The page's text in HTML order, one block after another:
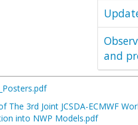
and
The 3rd Joint JCSDA-ECMWF
into NWP Models.pdf